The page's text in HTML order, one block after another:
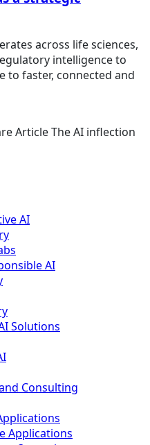
across life sciences,
intelligence to
to faster, connected and
ArticleThe AI inflection
AI
AI
Solutions
Consulting
Applications